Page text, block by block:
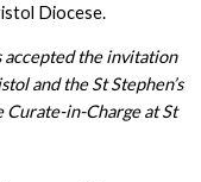
Diocese.
accepted the invitation
and the St Stephen’s
Curate-in-Charge at St